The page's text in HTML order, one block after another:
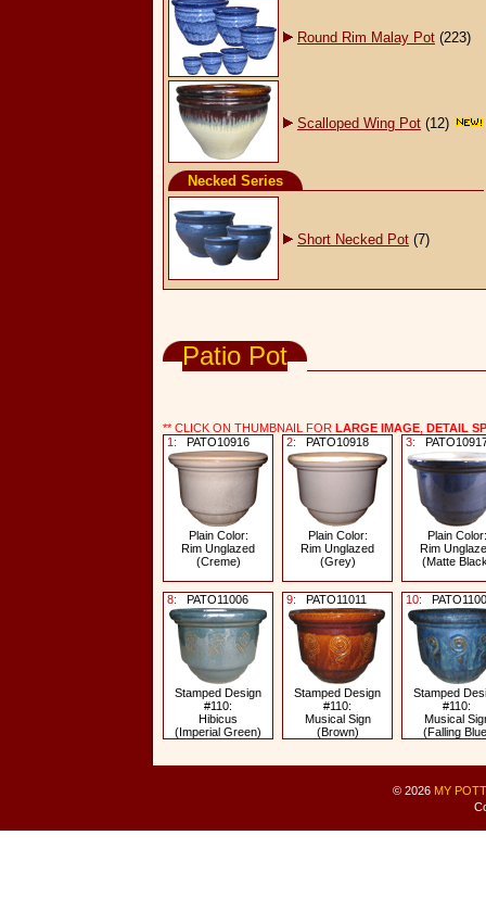
Round Rim Malay Pot (223)
Scalloped Wing Pot (12)
Necked Series
Short Necked Pot (7)
Patio Pot
** CLICK ON THUMBNAIL FOR LARGE IMAGE DETAIL
1:
PATO10916
Plain Color:
Rim Unglazed
(Creme)
2: PATO10918
Plain Color:
Rim Unglazed
(Grey)
3:
Plain Color:
Rim
(Matte
8: PATO11006
Stamped Design
#110:
Hibicus
(Imperial Green)
9: PATO11011
Stamped Design
#110:
Musical Sign
(Brown)
10:
Stamped
#110:
Musical
(Falling
© 2026 MY